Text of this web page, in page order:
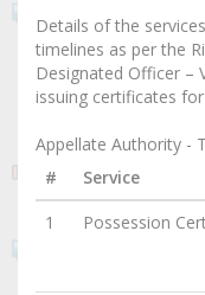
Details of the
timelines as per the
Designated Officer –
issuing certificates
Appellate Authority -
#
Service
1
Possession